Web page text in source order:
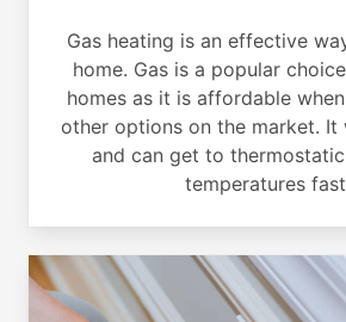
Gas heating is an effective
home. Gas is a popular
homes as it is affordable
other options on the market. It
and can get to
temperatures